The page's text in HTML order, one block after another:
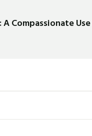
Compassionate